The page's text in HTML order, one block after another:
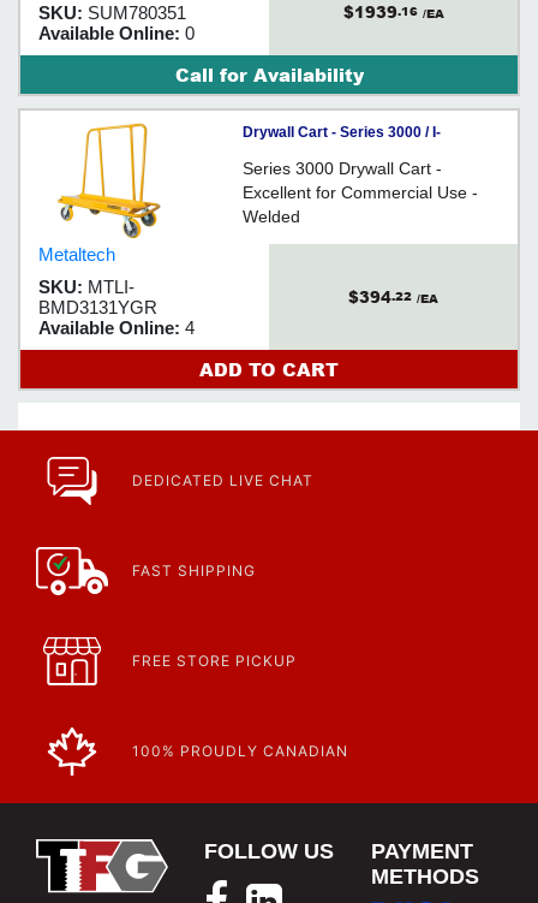
SKU: SUM780351
Available Online: 0
$1939.16 /EA
Call for Availability
Drywall Cart - Series 3000 / I-
BMD3131YGR
Series 3000 Drywall Cart -
Excellent for Commercial Use -
Welded
Metaltech
SKU: MTLI-
BMD3131YGR
Available Online: 4
$394.22 /EA
ADD TO CART
DEDICATED LIVE CHAT
FAST SHIPPING
FREE STORE PICKUP
100% PROUDLY CANADIAN
FOLLOW US
PAYMENT
METHODS